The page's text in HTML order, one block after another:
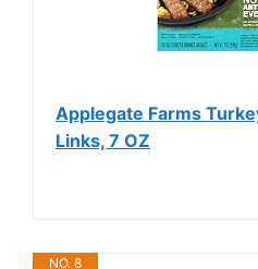
Applegate Farms
Links, 7 OZ
NO. 8